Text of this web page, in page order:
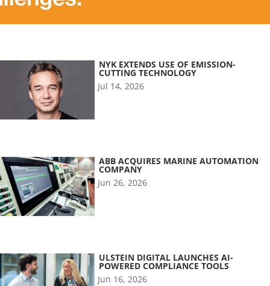
NYK EXTENDS USE OF EMISSION-
CUTTING TECHNOLOGY
Jul 14, 2026
ABB ACQUIRES MARINE AUTOMATION
COMPANY
Jun 26, 2026
ULSTEIN DIGITAL LAUNCHES AI-
POWERED COMPLIANCE TOOLS
Jun 16, 2026